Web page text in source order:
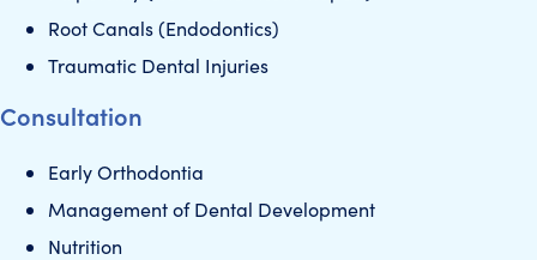
Root Canals (Endodontics)
Traumatic Dental Injuries
Consultation
Early Orthodontia
Management of Dental Development
Nutrition